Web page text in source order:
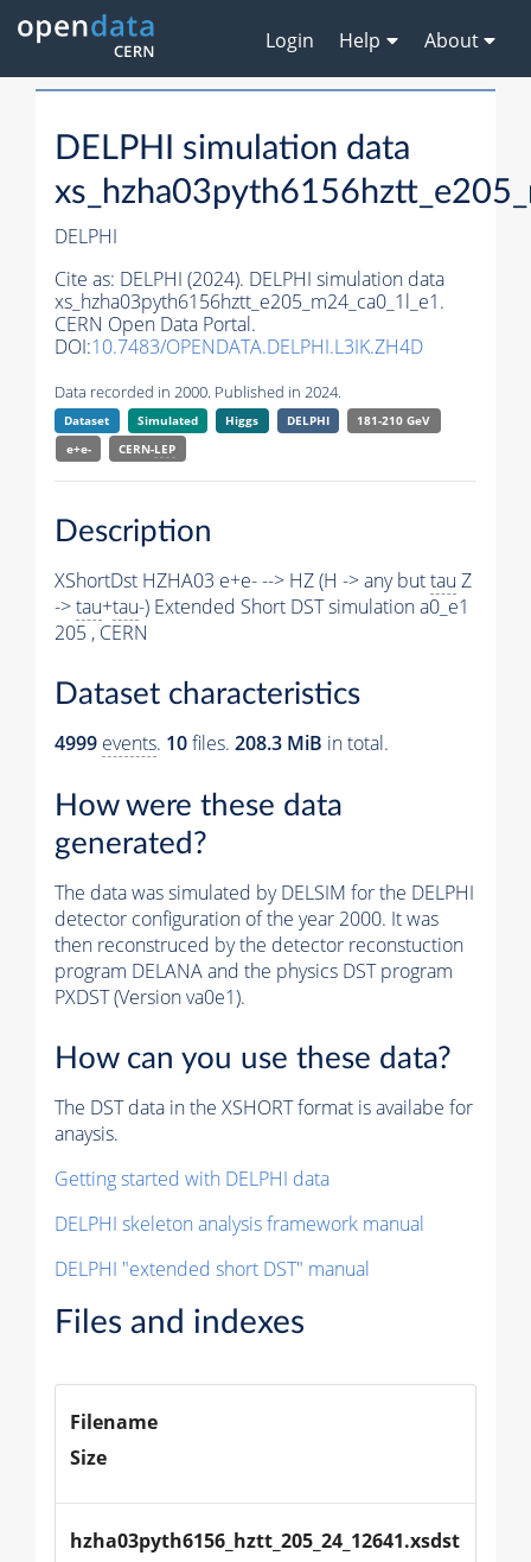
Login Help About
DELPHI simulation data
DELPHI
Cite as: DELPHI (2024). DELPHI simulation data
xs_hzha03pyth6156hztt_e205_m24_ca0_1l_e1.
CERN Open Data Portal.
DOI:10.7483/OPENDATA.DELPHI.L3IK.ZH4D
Data recorded in 2000. Published in 2024.
Dataset Simulated Higgs DELPHI
181-210 GeV
e+e-
CERN-LEP
Description
XShortDst HZHA03 e+e- --> HZ (H -> any buttau Z
->tau+tau-) Extended Short DST simulation a0_e1
205 , CERN
Dataset characteristics
4999 events. 10files. 208.3 MiB in total.
How were these data
generated?
The data was simulated by DELSIM for the DELPHI
detector configuration of the year 2000. It was
then reconstruced by the detector reconstuction
program DELANA and the physics DST program
PXDST (Version va0e1).
How can you use these data?
The DST data in the XSHORT format is availabe for
anaysis.
Getting started with DELPHI data
DELPHI skeleton analysis framework manual
DELPHI "extended short DST" manual
Files and indexes
Filename
Size
hzha03pyth6156_hztt_205_24_12641.xsdst